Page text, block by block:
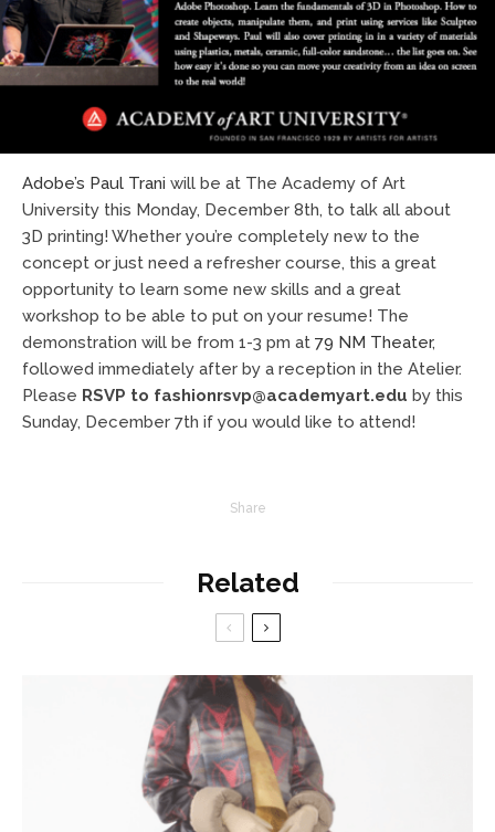
Adobe’s Paul Trani will be at The Academy of Art
University this Monday, December 8th, to talk all about
3D printing! Whether you’re completely new to the
concept or just need a refresher course, this a great
opportunity to learn some new skills and a great
workshop to be able to put on your resume! The
demonstration will be from 1-3 pm at 79 NM Theater,
followed immediately after by a reception in the Atelier.
Please RSVP to fashionrsvp@academyart.edu by this
Sunday, December 7th if you would like to attend!
Share
Related